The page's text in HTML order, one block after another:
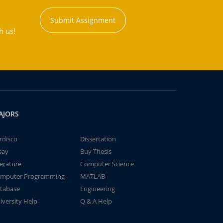
us!
Submit Assignment
Dissertation
Buy Thesis
Computer Science
Programming
MATLAB
Engineering
Help
Q & A Help